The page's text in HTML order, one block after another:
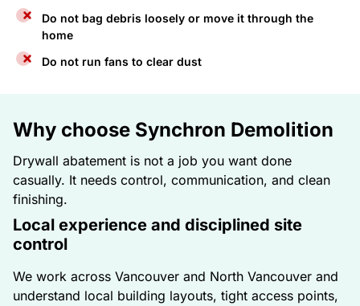
Do not bag debris loosely or move it through the
home
Do not run fans to clear dust
Why choose Synchron Demolition
Drywall abatement is not a job you want done
casually. It needs control, communication, and clean
finishing.
Local experience and disciplined site
control
We work across Vancouver and North Vancouver and
understand local building layouts, tight access points,